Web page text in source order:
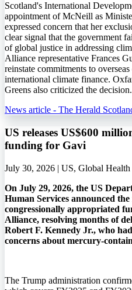
Scotland's International
appointment of McNeill as
expressed concern that her
clear signal that the government
of global justice in addressing
Alliance representative Frances
reinstate commitments to
international climate finance.
Greens also criticized the decision.
News article - The Herald
US releases US$600
funding for Gavi
July 30, 2026 | US, Global Health
On July 29, 2026, the US
Human Services announced
congressionally appropriated
Alliance, resolving months of
Robert F. Kennedy Jr., who
concerns about mercury-
The Trump administration